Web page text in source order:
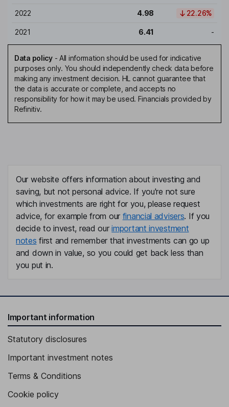
2022 4.98 22.26%
2021 6.41 -
Data policy- All information should be used for indicative
purposes only. You should independently check data before
making any investment decision. HL cannot guarantee that
the data is accurate or complete, and accepts no
responsibility for how it may be used. Financials provided by
Refinitiv.
Our website offers information about investing and
saving, but not personal advice. If you're not sure
which investments are right for you, please request
advice, for example from our financial advisers. If you
decide to invest, read ourimportant investment
notes first and remember that investments can go up
and down in value, so you could get back less than
you put in.
Important information
Statutory disclosures
Important investment notes
Terms & Conditions
Cookie policy